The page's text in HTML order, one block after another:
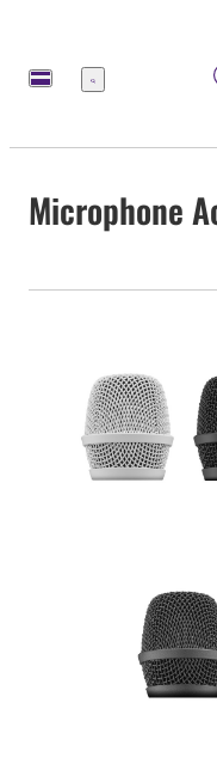
Menu
Microphone